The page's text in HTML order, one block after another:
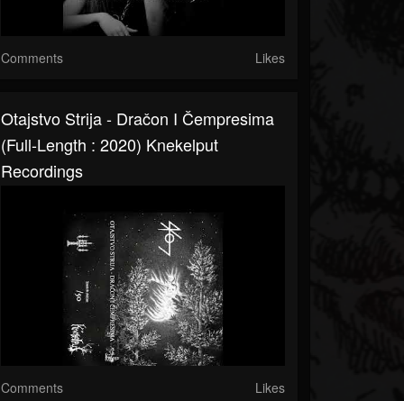
Comments Likes
Otajstvo Strija - Dračon I Čempresima
(Full-Length : 2020) Knekelput
Recordings
Comments Likes